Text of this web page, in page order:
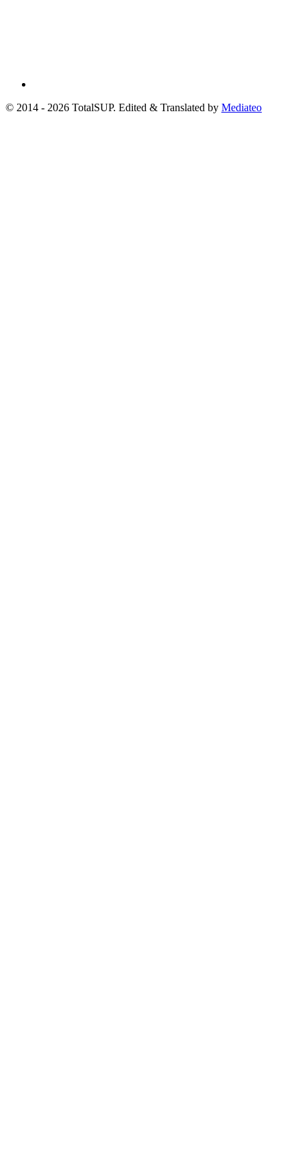
© 2014 - 2026 TotalSUP. Edited & Translated by Mediateo